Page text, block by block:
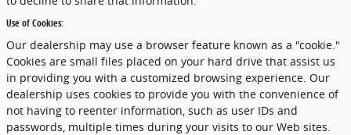
Use of Cookies:
Our dealership may use a browser feature known as a "cookie."
Cookies are small files placed on your hard drive that assist us
in providing you with a customized browsing experience. Our
dealership uses cookies to provide you with the convenience of
not having to reenter information, such as user IDs and
passwords, multiple times during your visits to our Web sites.